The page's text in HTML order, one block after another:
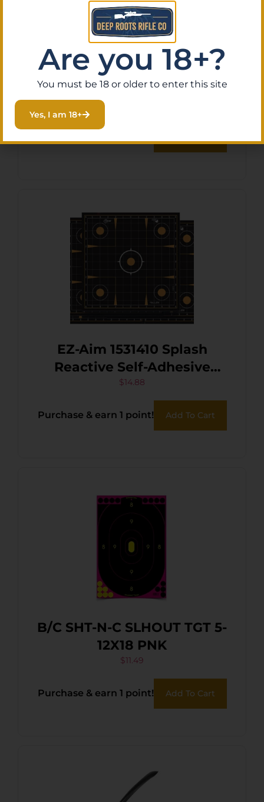
B/C SHT-N-C COMBO PK HG
TGT 5-12X18
EZ-Aim 1531410 Splash
Reactive Self-Adhesive
Paper Black/Orange 12″x12″
Sight-In Grid 10 Pack
$14.88
Purchase & earn 1 point! Add To Cart
B/C SHT-N-C SLHOUT TGT 5-
12X18 PNK
$11.49
Purchase & earn 1 point! Add To Cart
Are you 18+?
You must be 18 or older to enter this site
Yes, I am 18+